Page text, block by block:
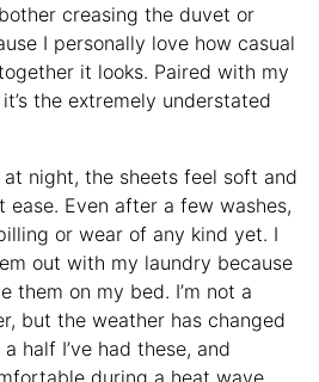
creasing the duvet or
I personally love how casual
it looks. Paired with my
the extremely understated
night, the sheets feel soft and
ease. Even after a few washes,
or wear of any kind yet. I
out with my laundry because
them on my bed. I’m not a
but the weather has changed
half I’ve had these, and